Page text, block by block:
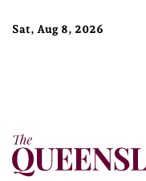
Sat, Aug 8, 2026